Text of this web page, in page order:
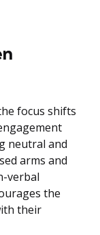
focus shifts
neutral and
arms and
verbal
the
their